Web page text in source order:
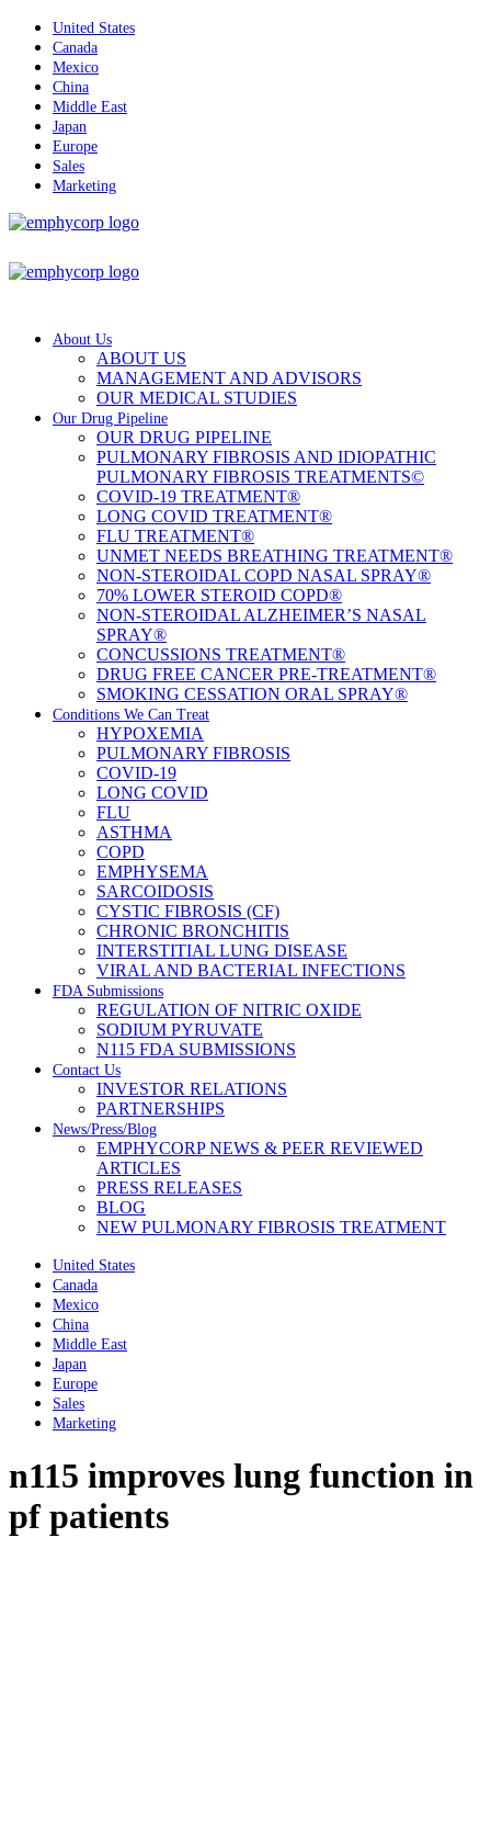
United States
Canada
Mexico
China
Middle East
Japan
Europe
Sales
Marketing
About Us
ABOUT US
MANAGEMENT AND ADVISORS
OUR MEDICAL STUDIES
Our Drug Pipeline
OUR DRUG PIPELINE
PULMONARY FIBROSIS AND IDIOPATHIC
PULMONARY FIBROSIS TREATMENTS©
COVID-19 TREATMENT®
LONG COVID TREATMENT®
FLU TREATMENT®
UNMET NEEDS BREATHING TREATMENT®
NON-STEROIDAL COPD NASAL SPRAY®
70% LOWER STEROID COPD®
NON-STEROIDAL ALZHEIMER’S NASAL
SPRAY®
CONCUSSIONS TREATMENT®
DRUG FREE CANCER PRE-TREATMENT®
SMOKING CESSATION ORAL SPRAY®
Conditions We Can Treat
HYPOXEMIA
PULMONARY FIBROSIS
COVID-19
LONG COVID
FLU
ASTHMA
COPD
EMPHYSEMA
SARCOIDOSIS
CYSTIC FIBROSIS (CF)
CHRONIC BRONCHITIS
INTERSTITIAL LUNG DISEASE
VIRAL AND BACTERIAL INFECTIONS
FDA Submissions
REGULATION OF NITRIC OXIDE
SODIUM PYRUVATE
N115 FDA SUBMISSIONS
Contact Us
INVESTOR RELATIONS
PARTNERSHIPS
News/Press/Blog
EMPHYCORP NEWS & PEER REVIEWED
ARTICLES
PRESS RELEASES
BLOG
NEW PULMONARY FIBROSIS TREATMENT
United States
Canada
Mexico
China
Middle East
Japan
Europe
Sales
Marketing
n115 improves lung function in
pf patients